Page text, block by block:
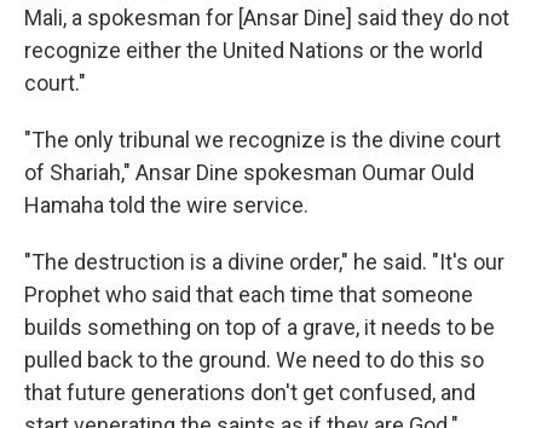
Mali, a spokesman for [Ansar Dine] said they do not
recognize either the United Nations or the world
court."
"The only tribunal we recognize is the divine court
of Shariah," Ansar Dine spokesman Oumar Ould
Hamaha told the wire service.
"The destruction is a divine order," he said. "It's our
Prophet who said that each time that someone
builds something on top of a grave, it needs to be
pulled back to the ground. We need to do this so
that future generations don't get confused, and